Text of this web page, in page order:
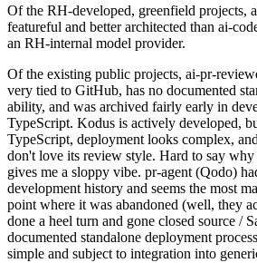
Of the RH-developed, greenfield projects,
featureful and better architected than ai-
an RH-internal model provider.
Of the existing public projects, ai-pr-
very tied to GitHub, has no documented
ability, and was archived fairly early in
TypeScript. Kodus is actively developed,
TypeScript, deployment looks complex,
don't love its review style. Hard to say
gives me a sloppy vibe. pr-agent (Qodo)
development history and seems the most
point where it was abandoned (well, they
done a heel turn and gone closed source /
documented standalone deployment
simple and subject to integration into